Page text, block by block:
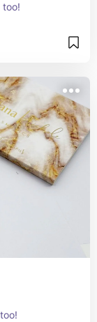
too!